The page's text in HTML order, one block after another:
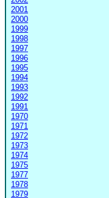
2001
2000
1999
1998
1997
1996
1995
1994
1993
1992
1991
1970
1971
1972
1973
1974
1975
1977
1978
1979